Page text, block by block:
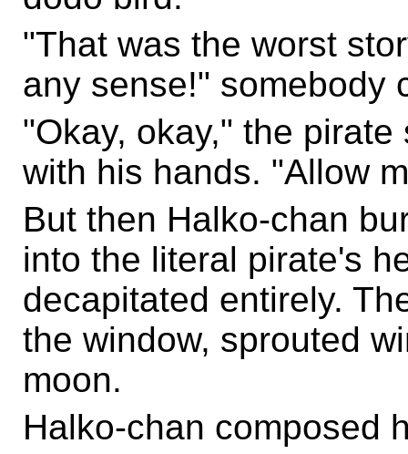
"That was the worst
any sense!" somebody
"Okay, okay," the
with his hands. "Allow
But then Halko-chan
into the literal pirate's
decapitated entirely.
the window, sprouted
moon.
Halko-chan composed